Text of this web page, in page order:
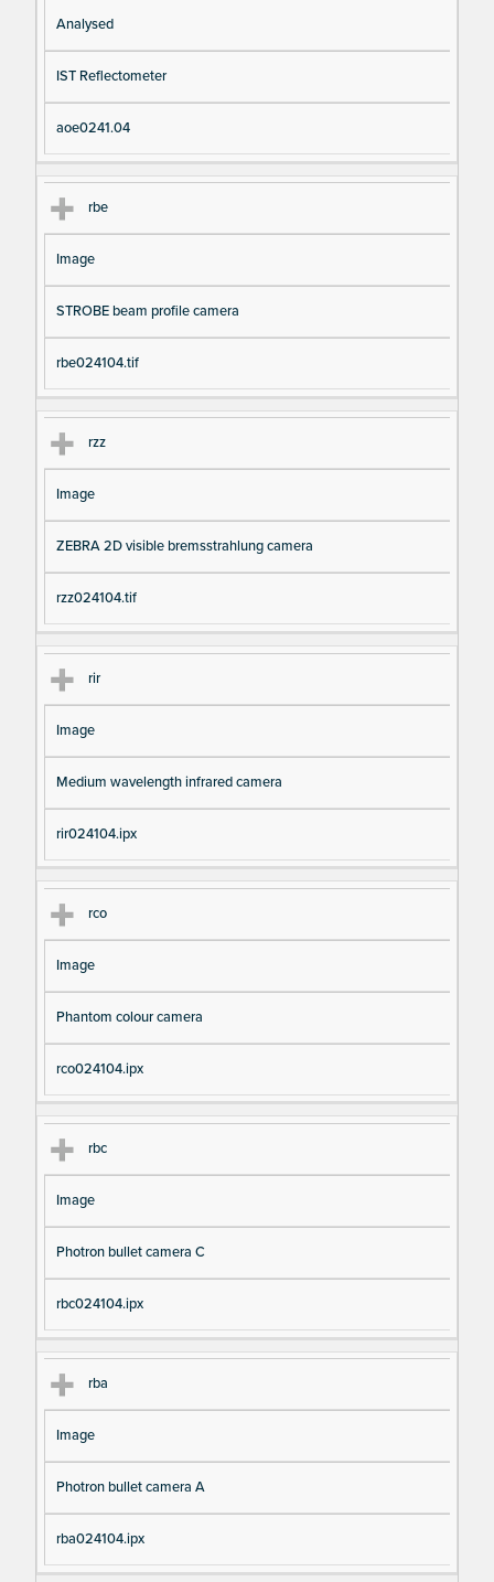
Analysed
IST Reflectometer
aoe0241.04
rbe
Image
STROBE beam profile camera
rbe024104.tif
rzz
Image
ZEBRA 2D visible bremsstrahlung camera
rzz024104.tif
rir
Image
Medium wavelength infrared camera
rir024104.ipx
rco
Image
Phantom colour camera
rco024104.ipx
rbc
Image
Photron bullet camera C
rbc024104.ipx
rba
Image
Photron bullet camera A
rba024104.ipx